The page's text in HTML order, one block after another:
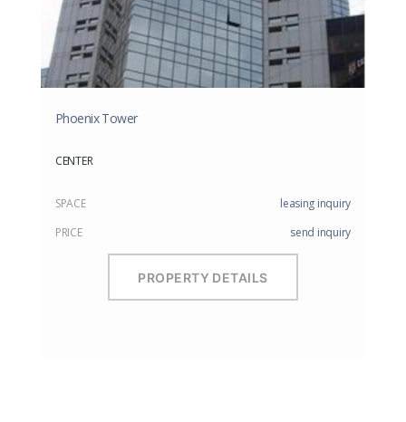
Phoenix Tower
CENTER
SPACE
leasing inquiry
PRICE
send inquiry
PROPERTY DETAILS